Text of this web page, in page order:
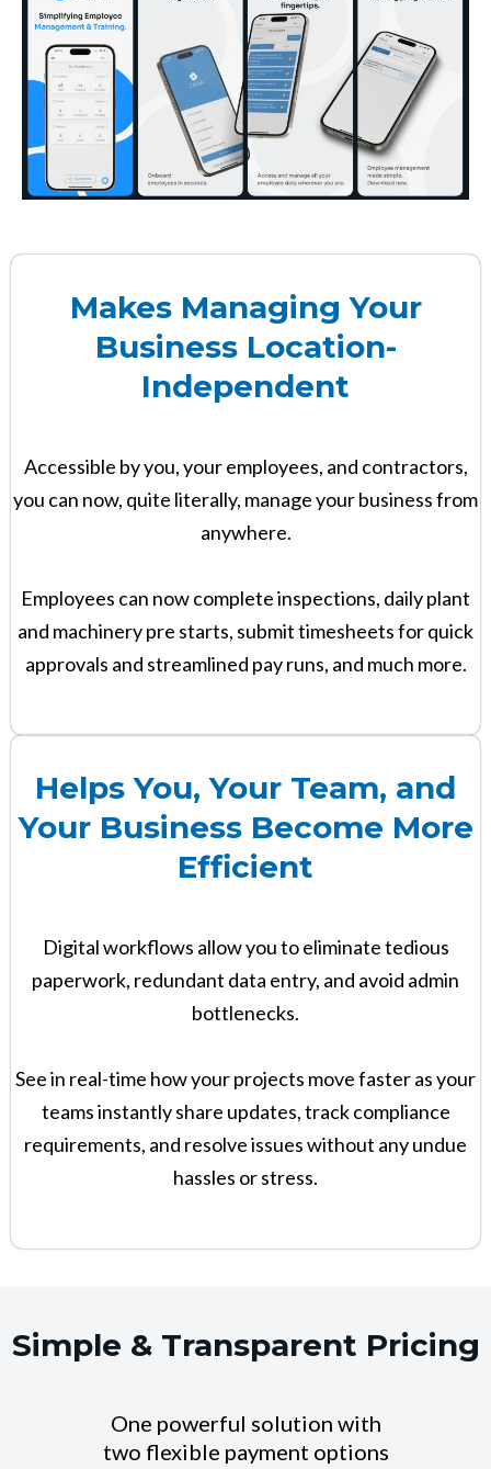
Makes Managing Your
Business Location-
Independent
Accessible by you, your employees, and contractors,
you can now, quite literally, manage your business from
anywhere.
Employees can now complete inspections, daily plant
and machinery pre starts, submit timesheets for quick
approvals and streamlined pay runs, and much more.
Helps You, Your Team, and
Your Business Become More
Efficient
Digital workflows allow you to eliminate tedious
paperwork, redundant data entry, and avoid admin
bottlenecks.
See in real-time how your projects move faster as your
teams instantly share updates, track compliance
requirements, and resolve issues without any undue
hassles or stress.
Simple & Transparent Pricing
One powerful solution with
two flexible payment options